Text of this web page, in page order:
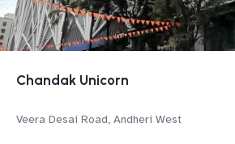
Chandak Unicorn
Veera Desai Road, Andheri West